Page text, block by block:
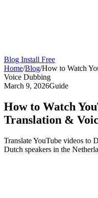
Blog Install Free
Home/Blog/How to Watch
Voice Dubbing
March 9, 2026Guide
How to Watch
Translation &
Translate YouTube videos to
Dutch speakers in the